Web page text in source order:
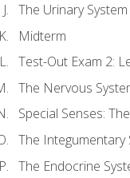
The Urinary System
Midterm
Test-Out Exam 2:
The Nervous
Special Senses:
The Integumentary
The Endocrine